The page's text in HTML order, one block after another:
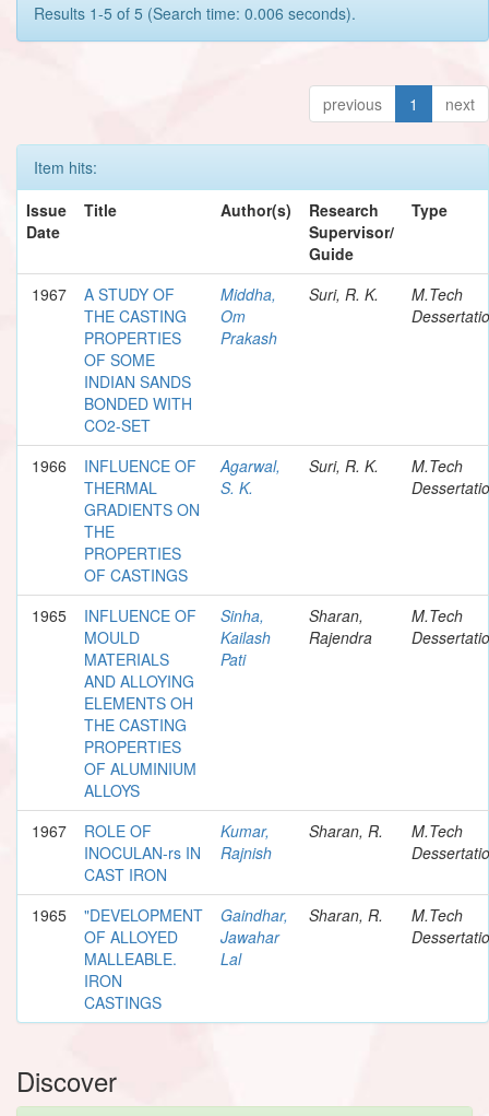
Results 1-5 of 5 (Search time: 0.006 seconds).
previous 1 next
Item hits:
Issue
Date
Title Author(s)
Research
Supervisor/
Guide
Type
1967
A STUDY OF
THE CASTING
PROPERTIES
OF SOME
INDIAN SANDS
BONDED WITH
CO2-SET
Middha,
Om
Prakash
Suri, R. K.
M.Tech
1966
INFLUENCE OF
THERMAL
GRADIENTS ON
THE
PROPERTIES
OF CASTINGS
Agarwal,
S. K.
Suri, R. K.
M.Tech
1965
INFLUENCE OF
MOULD
MATERIALS
AND ALLOYING
ELEMENTS OH
THE CASTING
PROPERTIES
OF ALUMINIUM
ALLOYS
Sinha,
Kailash
Pati
Sharan,
Rajendra
M.Tech
1967
ROLE OF
INOCULAN-rs IN
CAST IRON
Kumar,
Rajnish
Sharan, R.
M.Tech
1965
"DEVELOPMENT
OF ALLOYED
MALLEABLE.
IRON
CASTINGS
Gaindhar,
Jawahar
Lal
Sharan, R.
M.Tech
Discover